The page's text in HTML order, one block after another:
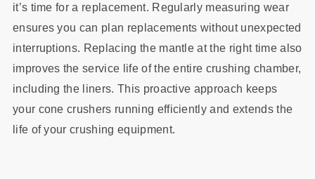
it’s time for a replacement. Regularly measuring wear
ensures you can plan replacements without unexpected
interruptions. Replacing the mantle at the right time also
improves the service life of the entire crushing chamber,
including the liners. This proactive approach keeps
your cone crushers running efficiently and extends the
life of your crushing equipment.